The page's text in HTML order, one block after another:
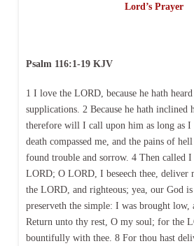
Lord’s Prayer
Psalm 116:1-19 KJV
1 I love the LORD, because he hath
supplications. 2 Because he hath inclined
therefore will I call upon him as long as
death compassed me, and the pains of
found trouble and sorrow. 4 Then called
LORD; O LORD, I beseech thee, deliver
the LORD, and righteous; yea, our God
preserveth the simple: I was brought low,
Return unto thy rest, O my soul; for the
bountifully with thee. 8 For thou hast